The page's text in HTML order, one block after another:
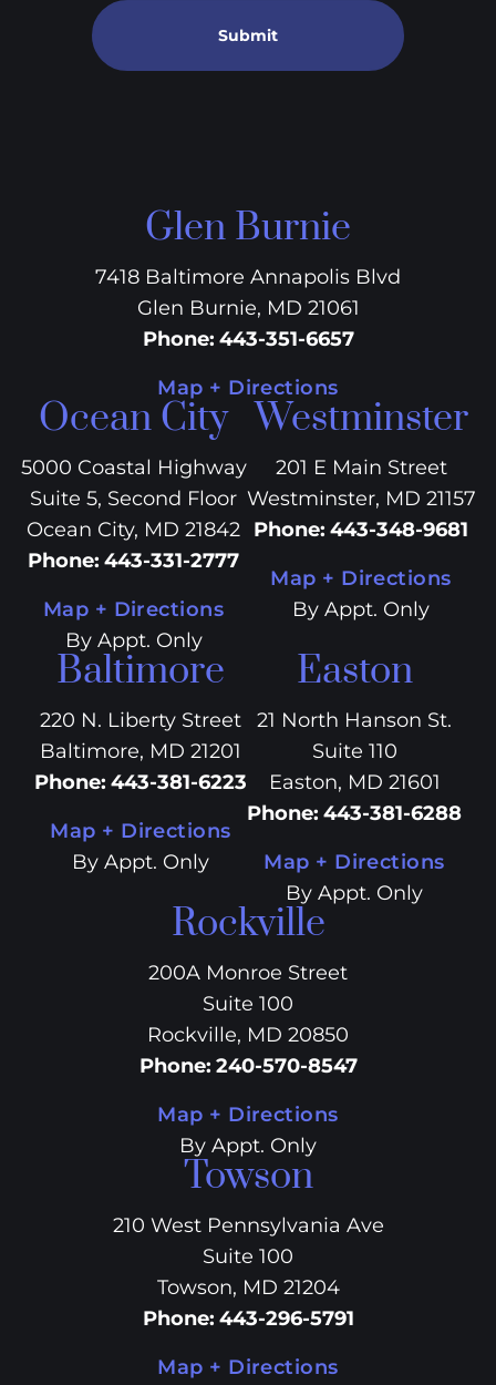
Submit
Glen Burnie
7418 Baltimore Annapolis Blvd
Glen Burnie, MD 21061
Phone: 443-351-6657
Map + Directions
Ocean City
5000 Coastal Highway
Suite 5, Second Floor
Ocean City, MD 21842
Phone: 443-331-2777
Map + Directions
By Appt. Only
Westminster
201 E Main Street
Westminster, MD 21157
Phone: 443-348-9681
Map + Directions
By Appt. Only
Baltimore
220 N. Liberty Street
Baltimore, MD 21201
Phone: 443-381-6223
Map + Directions
By Appt. Only
Easton
21 North Hanson St.
Suite 110
Easton, MD 21601
Phone: 443-381-6288
Map + Directions
By Appt. Only
Rockville
200A Monroe Street
Suite 100
Rockville, MD 20850
Phone: 240-570-8547
Map + Directions
By Appt. Only
Towson
210 West Pennsylvania Ave
Suite 100
Towson, MD 21204
Phone: 443-296-5791
Map + Directions